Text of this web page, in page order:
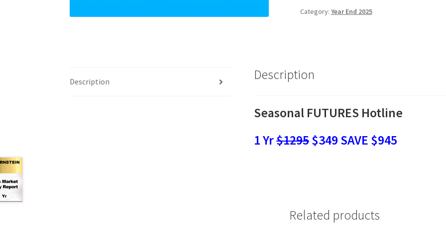
$349
Category: Year End 2025
Description Description
Seasonal FUTURES Hotline
1 Yr$1295$349 SAVE $945
Related products